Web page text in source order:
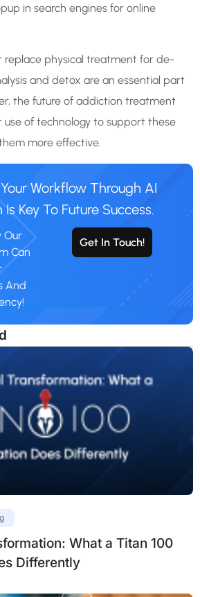
in search engines for online
replace physical treatment for de-
and detox are an essential part
the future of addiction treatment
use of technology to support these
more effective.
Workflow Through AI
Key To Future Success.
Our
Can
And
Get In Touch!
What a Titan 100
Differently